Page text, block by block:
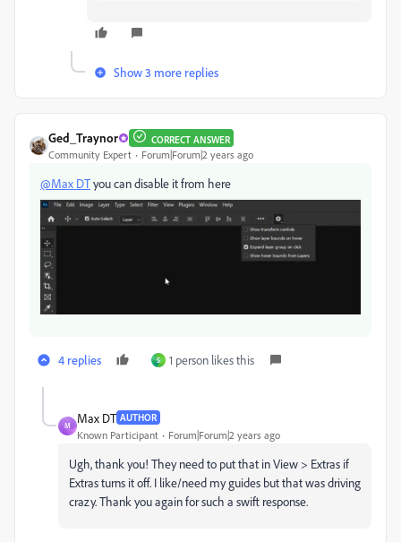
Show 3 more replies
Ged_Traynor CORRECT ANSWER
Community Expert Forum|Forum|2 years ago
@Max DTyou can disable it from here
4 replies S 1 person likes this
M
Max DT AUTHOR
Known Participant Forum|Forum|2 years ago
Ugh, thank you! They need to put that in View > Extras if
Extras turns it off. I like/need my guides but that was driving
crazy. Thank you again for such a swift response.